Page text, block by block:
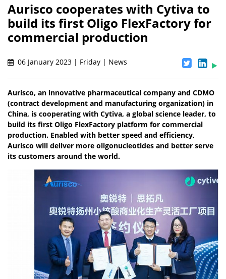
Aurisco cooperates with Cytiva to
build its first Oligo FlexFactory for
commercial production
06 January 2023 | Friday | News
Aurisco, an innovative pharmaceutical company and CDMO
(contract development and manufacturing organization) in
China, is cooperating with Cytiva, a global science leader, to
build its first Oligo FlexFactory platform for commercial
production. Enabled with better speed and efficiency,
Aurisco will deliver more oligonucleotides and better serve
its customers around the world.